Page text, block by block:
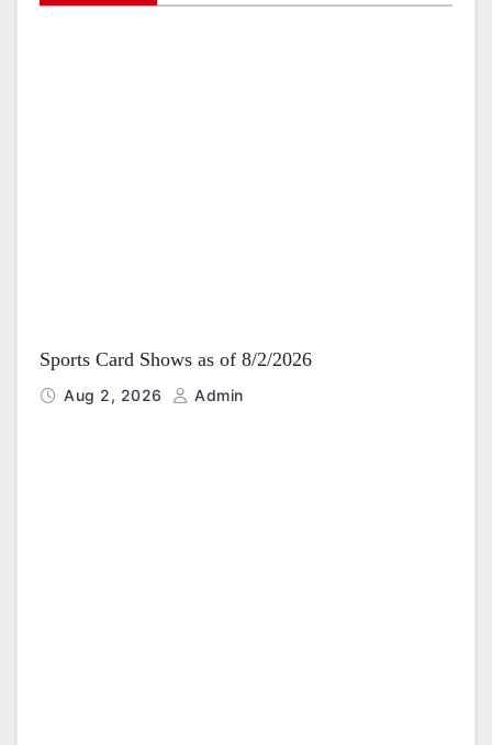
g
Sports Card Shows as of 8/2/2026
Aug 2, 2026 Admin